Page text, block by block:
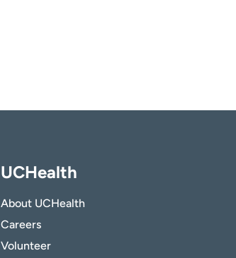
UCHealth
About UCHealth
Careers
Volunteer